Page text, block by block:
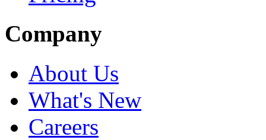
Company
About Us
What's New
Careers